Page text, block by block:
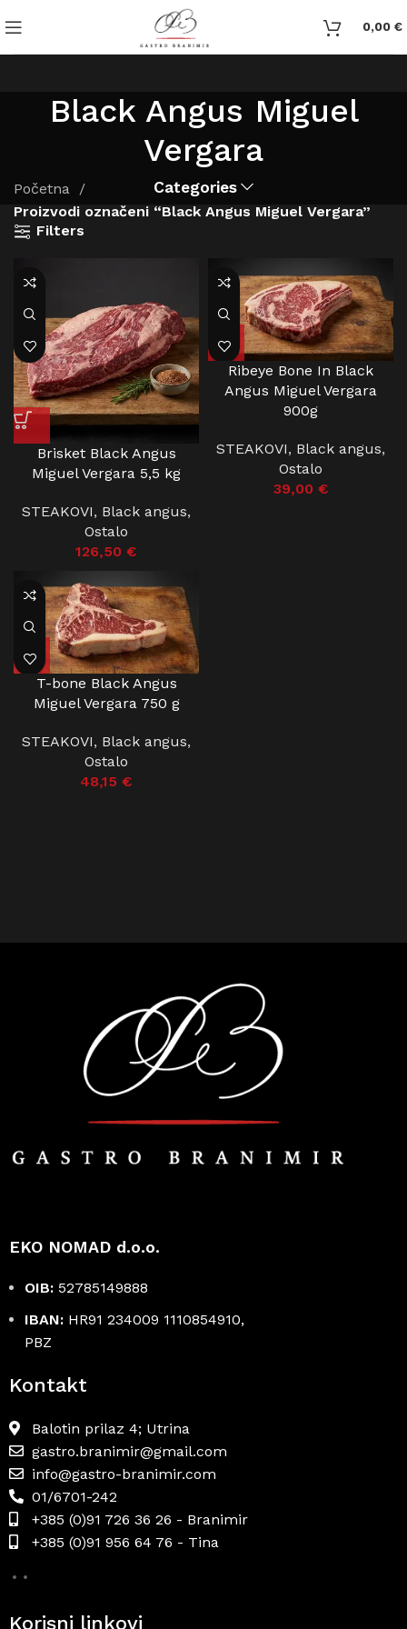
0,00 €
Black Angus Miguel
Vergara
Categories
Početna
Proizvodi označeni “Black Angus Miguel Vergara”
Filters
Brisket Black Angus
Miguel Vergara 5,5 kg
STEAKOVI, Black angus,
Ostalo
126,50 €
Ribeye Bone In Black
Angus Miguel Vergara
900g
STEAKOVI, Black angus,
Ostalo
39,00 €
T-bone Black Angus
Miguel Vergara 750 g
STEAKOVI, Black angus,
Ostalo
48,15 €
EKO NOMAD d.o.o.
OIB: 52785149888
IBAN: HR91 234009 1110854910,
PBZ
Kontakt
Balotin prilaz 4; Utrina
gastro.branimir@gmail.com
info@gastro-branimir.com
01/6701-242
+385 (0)91 726 36 26 - Branimir
+385 (0)91 956 64 76 - Tina
Korisni linkovi